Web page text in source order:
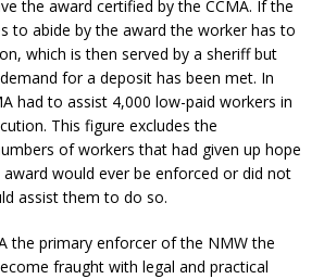
the award certified by the CCMA. If the
to abide by the award the worker has to
which is then served by a sheriff but
for a deposit has been met. In
had to assist 4,000 low-paid workers in
This figure excludes the
of workers that had given up hope
would ever be enforced or did not
assist them to do so.
the primary enforcer of the NMW the
fraught with legal and practical